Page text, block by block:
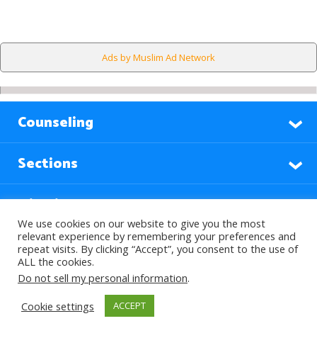
Ads by Muslim Ad Network
Counseling
Sections
Highlights
Find Out More
Languages
We use cookies on our website to give you the most
relevant experience by remembering your preferences and
repeat visits. By clicking “Accept”, you consent to the use of
ALL the cookies.
Do not sell my personal information.
Cookie settings
ACCEPT